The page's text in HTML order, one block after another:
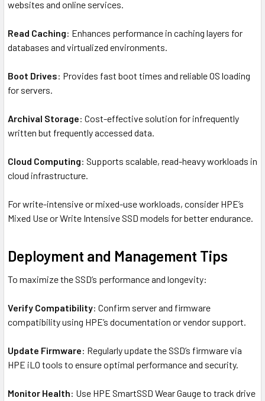
websites and online services.
Read Caching: Enhances performance in caching layers for
databases and virtualized environments.
Boot Drives: Provides fast boot times and reliable OS loading
for servers.
Archival Storage: Cost-effective solution for infrequently
written but frequently accessed data.
Cloud Computing: Supports scalable, read-heavy workloads in
cloud infrastructure.
For write-intensive or mixed-use workloads, consider HPE’s
Mixed Use or Write Intensive SSD models for better endurance.
Deployment and Management Tips
To maximize the SSD’s performance and longevity:
Verify Compatibility: Confirm server and firmware
compatibility using HPE’s documentation or vendor support.
Update Firmware: Regularly update the SSD’s firmware via
HPE iLO tools to ensure optimal performance and security.
Monitor Health: Use HPE SmartSSD Wear Gauge to track drive